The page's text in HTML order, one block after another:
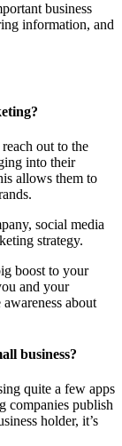
business
information, and
out to the
into their
allows them to
social media
strategy.
boost to your
and your
about
business?
quite a few apps
companies publish
holder, it’s